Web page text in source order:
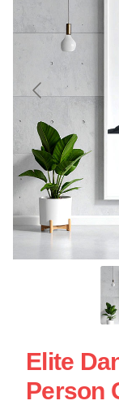
Elite
Person